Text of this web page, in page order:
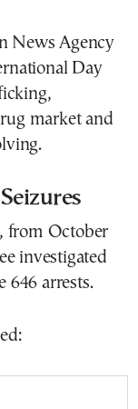
News Agency
Day
market and
from October
investigated
646 arrests.